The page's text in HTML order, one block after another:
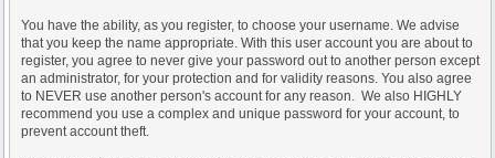
You have the ability, as you register, to choose your username. We advise
that you keep the name appropriate. With this user account you are about to
register, you agree to never give your password out to another person except
an administrator, for your protection and for validity reasons. You also agree
to NEVER use another person's account for any reason. We also HIGHLY
recommend you use a complex and unique password for your account, to
prevent account theft.